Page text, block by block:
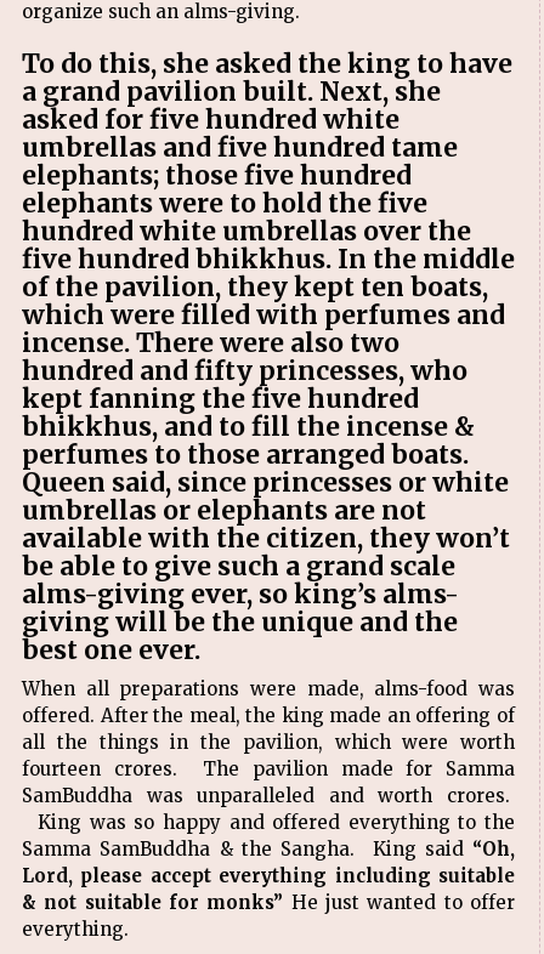
organize such an alms-giving.
To do this, she asked the king to have
a grand pavilion built. Next, she
asked for five hundred white
umbrellas and five hundred tame
elephants; those five hundred
elephants were to hold the five
hundred white umbrellas over the
five hundred bhikkhus. In the middle
of the pavilion, they kept ten boats,
which were filled with perfumes and
incense. There were also two
hundred and fifty princesses, who
kept fanning the five hundred
bhikkhus, and to fill the incense &
perfumes to those arranged boats.
Queen said, since princesses or white
umbrellas or elephants are not
available with the citizen, they won’t
be able to give such a grand scale
alms-giving ever, so king’s alms-
giving will be the unique and the
best one ever.
When all preparations were made, alms-food was
offered. After the meal, the king made an offering of
all the things in the pavilion, which were worth
fourteen crores. The pavilion made for Samma
SamBuddha was unparalleled and worth crores.
King was so happy and offered everything to the
Samma SamBuddha & the Sangha. King said “Oh,
Lord, please accept everything including suitable
& not suitable for monks” He just wanted to offer
everything.